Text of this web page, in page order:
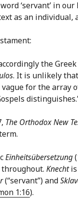
‘servant’ in
as an individual,
the
. It is unlikely
vague for the
The Orthodox New
Einheitsübersetzung
throughout. Knechtis
(“servant”) and
1:16).